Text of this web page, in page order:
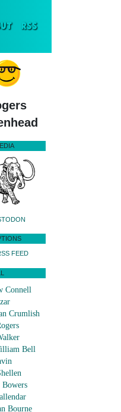
RSS
FEED
Connell
Crumlish
Bell
Bowers
Bourne